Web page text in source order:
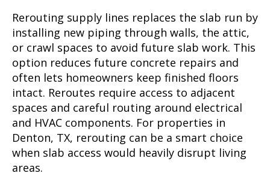
Rerouting supply lines replaces the slab run by
installing new piping through walls, the attic,
or crawl spaces to avoid future slab work. This
option reduces future concrete repairs and
often lets homeowners keep finished floors
intact. Reroutes require access to adjacent
spaces and careful routing around electrical
and HVAC components. For properties in
Denton, TX, rerouting can be a smart choice
when slab access would heavily disrupt living
areas.